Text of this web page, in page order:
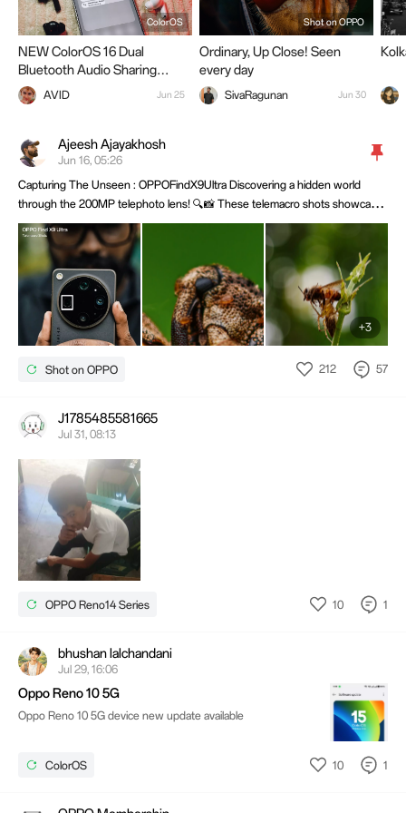
ColorOS
NEW ColorOS 16 Dual
Bluetooth Audio Sharing
Explained
AVID Jun 25
Shot on OPPO
Ordinary, Up Close! Seen
every day
SivaRagunan Jun 30
Ajeesh Ajayakhosh
Jun 16, 05:26
Capturing The Unseen : OPPOFindX9Ultra Discovering a hidden world
through the 200MP telephoto lens! 🔍📸 These telemacro shots showcase
incredible detail, sharpness, and natural depth—proving that small subjects
can create stunning images.@OPPO Community @OPPO Membership
@OPPO
+3
Shot on OPPO 212 57
J1785485581665
Jul 31, 08:13
OPPO Reno14 Series 10 1
bhushan lalchandani
Jul 29, 16:06
Oppo Reno 10 5G
Oppo Reno 10 5G device new update available
ColorOS 10 1